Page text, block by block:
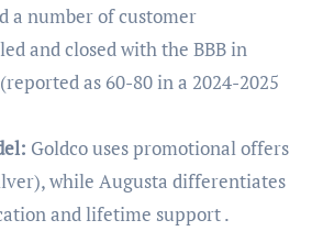
a number of customer
and closed with the BBB in
as 60-80 in a 2024-2025
Goldco uses promotional offers
while Augusta differentiates
and lifetime support .